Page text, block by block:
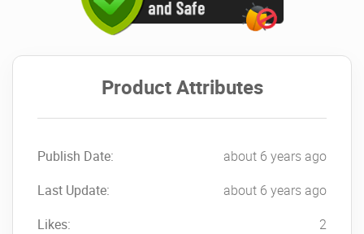
Product Attributes
Publish Date:
about 6 years ago
Last Update:
about 6 years ago
Likes:
2